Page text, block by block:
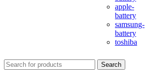
apple-
battery
samsung-
battery
toshiba
Search